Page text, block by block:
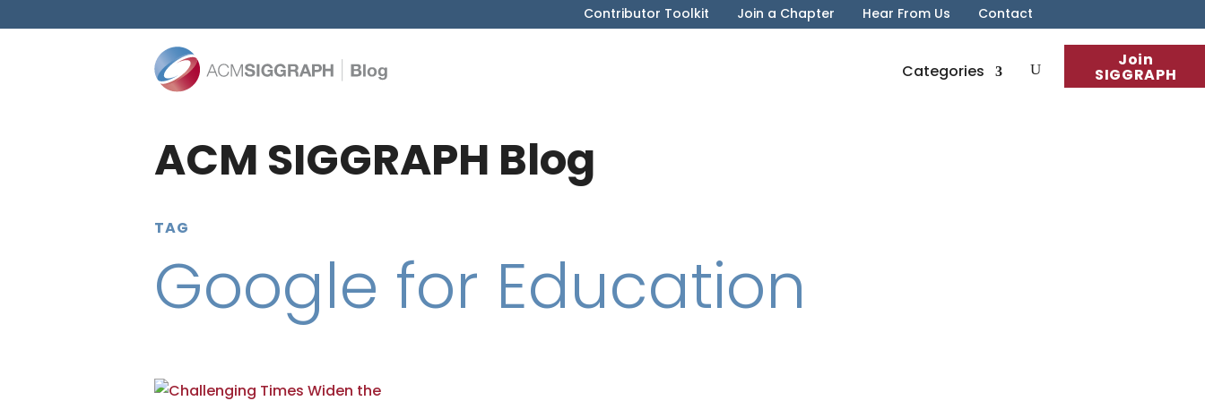
Contributor Toolkit Join a Chapter Hear From Us Contact
Join
SIGGRAPH
Categories
ACM SIGGRAPH Blog
TAG
Google for Education